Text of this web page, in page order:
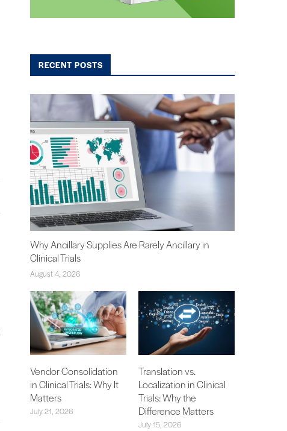
RECENT POSTS
Why Ancillary Supplies Are Rarely Ancillary in
Clinical Trials
August 4, 2026
Vendor Consolidation
in Clinical Trials: Why It
Matters
July 21, 2026
Translation vs.
Localization in Clinical
Trials: Why the
Difference Matters
July 15, 2026